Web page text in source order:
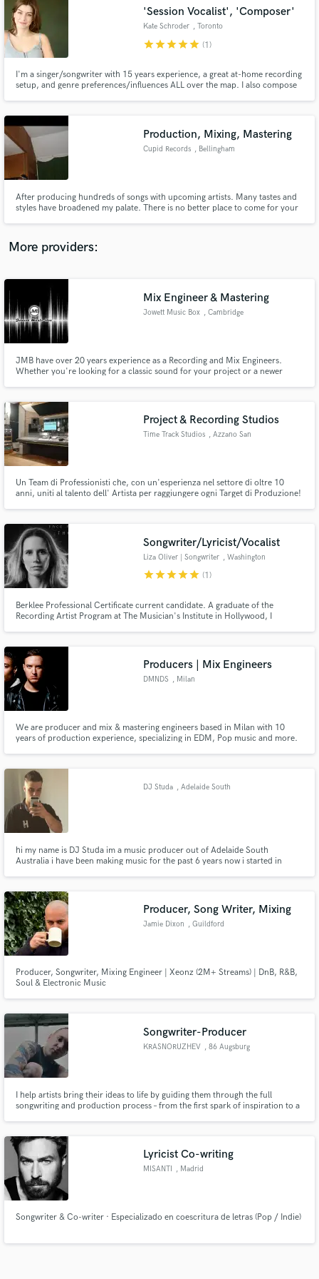
'Session Vocalist', 'Composer'
Kate Schroder , Toronto
starstarstarstarstar (1)
I'm a singer/songwriter with 15 years experience, a great at-home recording
setup, and genre preferences/influences ALL over the map. I also compose
Production, Mixing, Mastering
Cupid Records , Bellingham
After producing hundreds of songs with upcoming artists. Many tastes and
styles have broadened my palate. There is no better place to come for your
More providers:
Mix Engineer & Mastering
Jowett Music Box , Cambridge
JMB have over 20 years experience as a Recording and Mix Engineers.
Whether you're looking for a classic sound for your project or a newer
Project & Recording Studios
Time Track Studios , Azzano San
Un Team di Professionisti che, con un'esperienza nel settore di oltre 10
anni, uniti al talento dell' Artista per raggiungere ogni Target di Produzione!
Songwriter/Lyricist/Vocalist
Liza Oliver | Songwriter , Washington
starstarstarstarstar (1)
Berklee Professional Certificate current candidate. A graduate of the
Recording Artist Program at The Musician's Institute in Hollywood, I
multitude of international media.
Producers | Mix Engineers
DMNDS , Milan
We are producer and mix & mastering engineers based in Milan with 10
years of production experience, specializing in EDM, Pop music and more.
DJ Studa , Adelaide South
hi my name is DJ Studa im a music producer out of Adelaide South
Australia i have been making music for the past 6 years now i started in
Producer, Song Writer, Mixing
Jamie Dixon , Guildford
Producer, Songwriter, Mixing Engineer | Xeonz (2M+ Streams) | DnB, R&B,
Soul & Electronic Music
Songwriter-Producer
KRASNORUZHEV , 86 Augsburg
I help artists bring their ideas to life by guiding them through the full
songwriting and production process – from the first spark of inspiration to a
Lyricist Co-writing
MISANTI , Madrid
Songwriter & Co-writer · Especializado en coescritura de letras (Pop / Indie)
audio samples and verified reviews of top pros.
Contact pros directly with your project details
and receive handcrafted proposals and budgets
Fund and work on your project through our
secure platform. Payment is only released when